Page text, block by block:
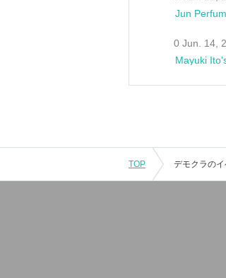
Jun
0 Jun. 14,
Mayuki
TOP